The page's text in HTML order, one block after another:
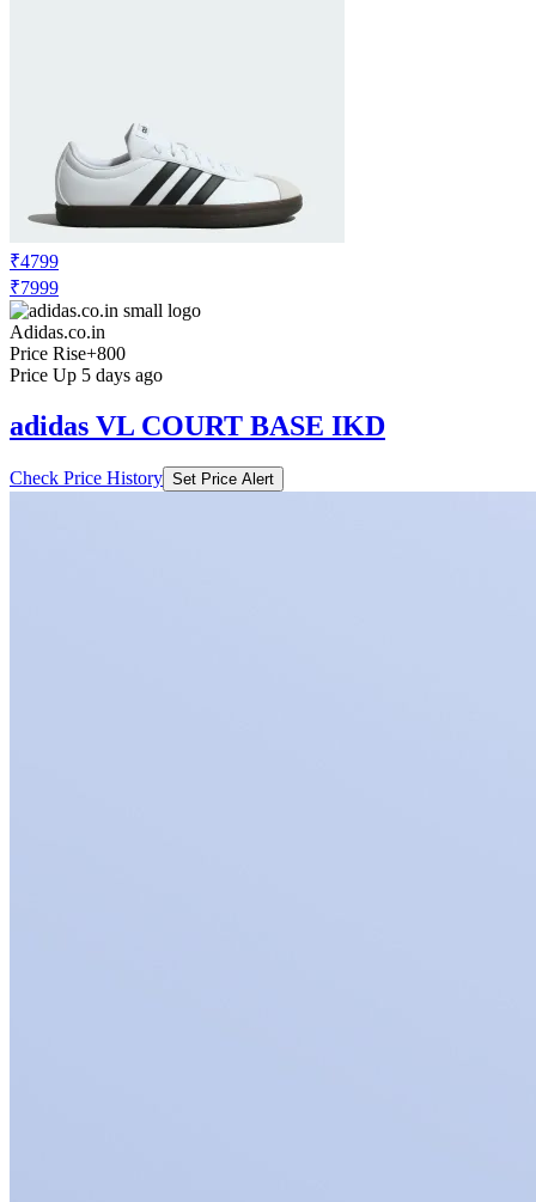
₹4799
₹7999
Adidas.co.in
Price Rise+800
Price Up 5 days ago
adidas VL COURT BASE IKD
Check Price History Set Price Alert